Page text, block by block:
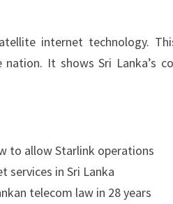
internet technology.
It shows Sri Lanka’s
to allow Starlink operations
in Sri Lanka
telecom law in 28 years